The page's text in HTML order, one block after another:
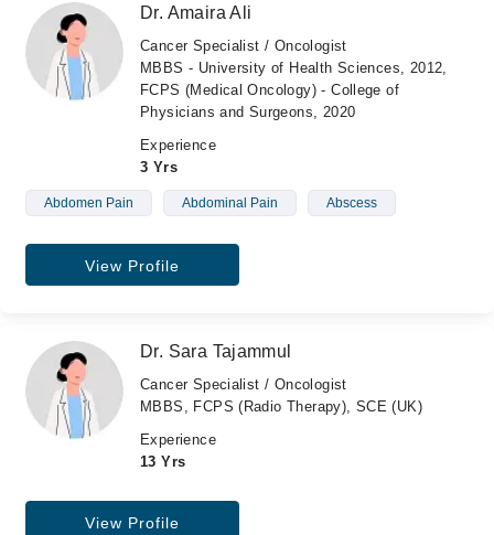
Dr. Amaira Ali
Cancer Specialist / Oncologist
MBBS - University of Health Sciences, 2012,
FCPS (Medical Oncology) - College of
Physicians and Surgeons, 2020
Experience
3 Yrs
Abdomen Pain Abdominal Pain Abscess
View Profile
Dr. Sara Tajammul
Cancer Specialist / Oncologist
MBBS, FCPS (Radio Therapy), SCE (UK)
Experience
13 Yrs
View Profile